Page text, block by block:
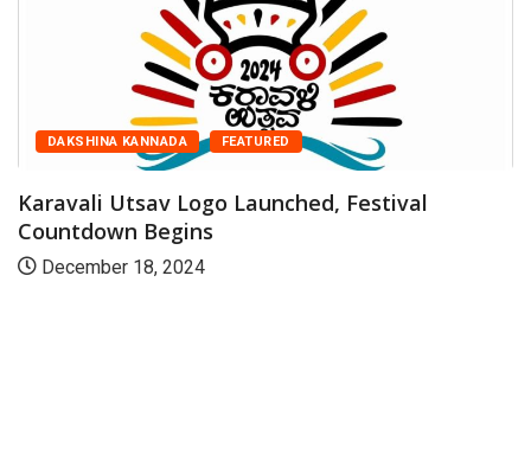
DAKSHINA KANNADA FEATURED
Utsav Logo Launched, Festival
Begins
18, 2024